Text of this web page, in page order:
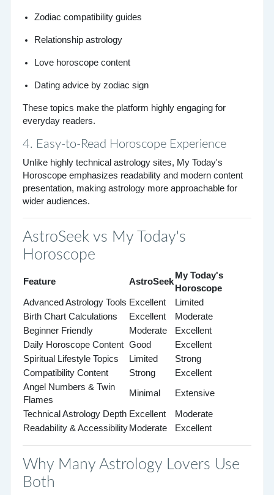
Zodiac compatibility guides
Relationship astrology
Love horoscope content
Dating advice by zodiac sign
These topics make the platform highly engaging for
everyday readers.
4. Easy-to-Read Horoscope Experience
Unlike highly technical astrology sites, My Today's
Horoscope emphasizes readability and modern content
presentation, making astrology more approachable for
wider audiences.
AstroSeek vs My Today's
Horoscope
Feature AstroSeek
My Today's
Horoscope
Advanced Astrology Tools Excellent
Limited
Birth Chart Calculations
Excellent
Moderate
Beginner Friendly
Moderate
Excellent
Daily Horoscope Content Good
Excellent
Spiritual Lifestyle Topics
Limited
Strong
Compatibility Content
Strong
Excellent
Angel Numbers & Twin
Flames
Minimal Extensive
Technical Astrology Depth Excellent
Moderate
Readability & Accessibility Moderate Excellent
Why Many Astrology Lovers Use
Both